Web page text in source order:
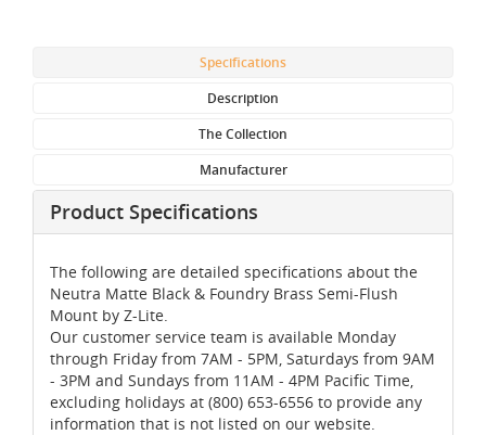
Specifications
Description
The Collection
Manufacturer
Product Specifications
The following are detailed specifications about the
Neutra Matte Black & Foundry Brass Semi-Flush
Mount by Z-Lite.
Our customer service team is available Monday
through Friday from 7AM - 5PM, Saturdays from 9AM
- 3PM and Sundays from 11AM - 4PM Pacific Time,
excluding holidays at (800) 653-6556 to provide any
information that is not listed on our website.